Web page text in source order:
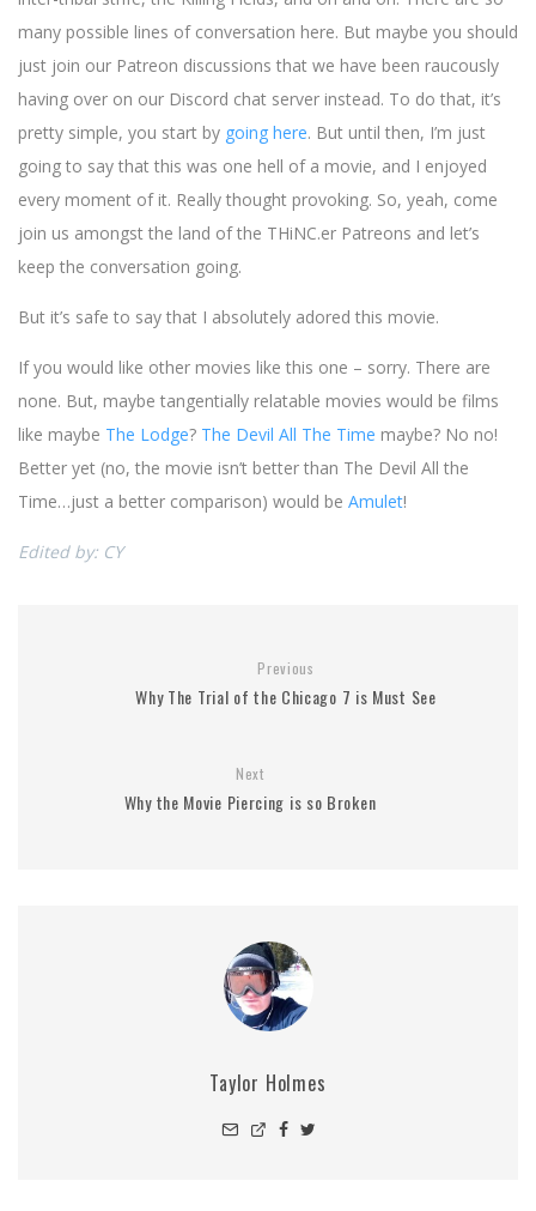
many possible lines of conversation here. But maybe you should
just join our Patreon discussions that we have been raucously
having over on our Discord chat server instead. To do that, it’s
pretty simple, you start by going here. But until then, I’m just
going to say that this was one hell of a movie, and I enjoyed
every moment of it. Really thought provoking. So, yeah, come
join us amongst the land of the THiNC.er Patreons and let’s
keep the conversation going.
But it’s safe to say that I absolutely adored this movie.
If you would like other movies like this one – sorry. There are
none. But, maybe tangentially relatable movies would be films
like maybe The Lodge? The Devil All The Time maybe? No no!
Better yet (no, the movie isn’t better than The Devil All the
Time…just a better comparison) would be Amulet!
Edited by: CY
Previous
Why The Trial of the Chicago 7 is Must See
Next
Why the Movie Piercing is so Broken
Taylor Holmes